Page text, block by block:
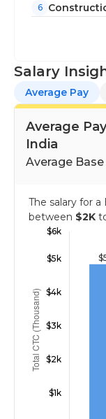
6
Salary
Average Pay
Average
India
Average
The salary for
between $2K